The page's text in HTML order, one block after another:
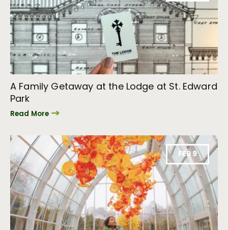
A Family Getaway at the Lodge at St. Edward
Park
Read More
FEB 9